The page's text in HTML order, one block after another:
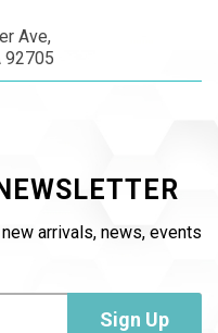
Ave,
92705
arrivals, news, events
Sign Up